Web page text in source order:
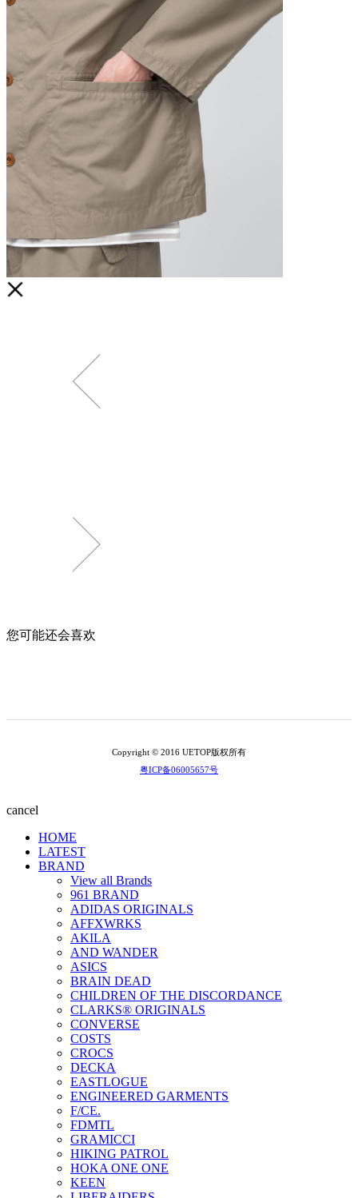
您可能还会喜欢
Copyright © 2016 UETOP版权所有
粤ICP备06005657号
cancel
HOME
LATEST
BRAND
View all Brands
961 BRAND
ADIDAS ORIGINALS
AFFXWRKS
AKILA
AND WANDER
ASICS
BRAIN DEAD
CHILDREN OF THE DISCORDANCE
CLARKS® ORIGINALS
CONVERSE
COSTS
CROCS
DECKA
EASTLOGUE
ENGINEERED GARMENTS
F/CE.
FDMTL
GRAMICCI
HIKING PATROL
HOKA ONE ONE
KEEN